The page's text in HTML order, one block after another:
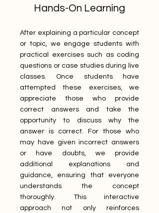
Hands-On Learning
After explaining a particular concept
or topic, we engage students with
practical exercises such as coding
questions or case studies during live
classes. Once students have
attempted these exercises, we
appreciate those who provide
correct answers and take the
opportunity to discuss why the
answer is correct. For those who
may have given incorrect answers
or have doubts, we provide
additional explanations and
guidance, ensuring that everyone
understands the concept
thoroughly. This interactive
approach not only reinforces